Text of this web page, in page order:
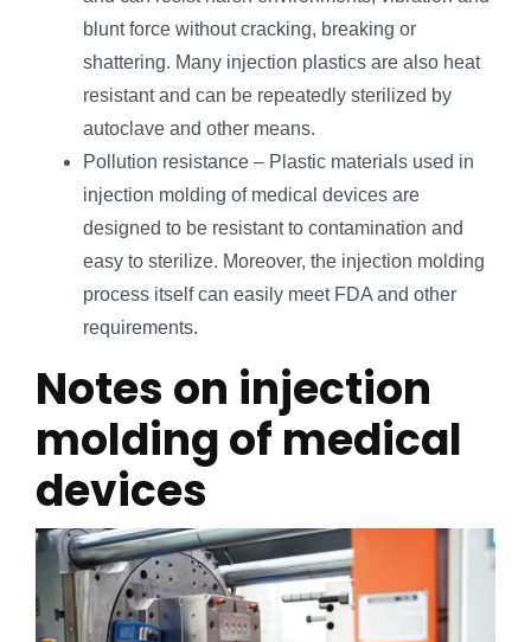
blunt force without cracking, breaking or
shattering. Many injection plastics are also heat
resistant and can be repeatedly sterilized by
autoclave and other means.
Pollution resistance – Plastic materials used in
injection molding of medical devices are
designed to be resistant to contamination and
easy to sterilize. Moreover, the injection molding
process itself can easily meet FDA and other
requirements.
Notes on injection
molding of medical
devices